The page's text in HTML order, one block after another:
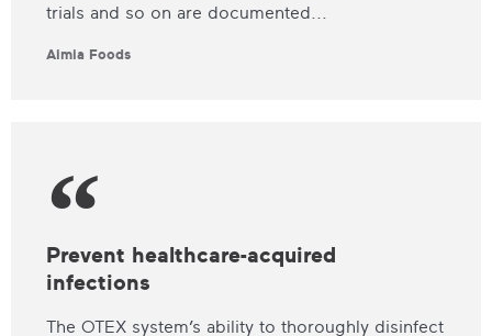
trials and so on are documented...
Aimia Foods
Prevent healthcare-acquired
infections
The OTEX system’s ability to thoroughly disinfect